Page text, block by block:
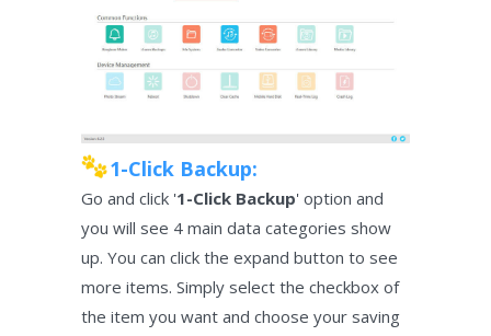
1-Click Backup:
Go and click '1-Click Backup' option and
you will see 4 main data categories show
up. You can click the expand button to see
more items. Simply select the checkbox of
the item you want and choose your saving